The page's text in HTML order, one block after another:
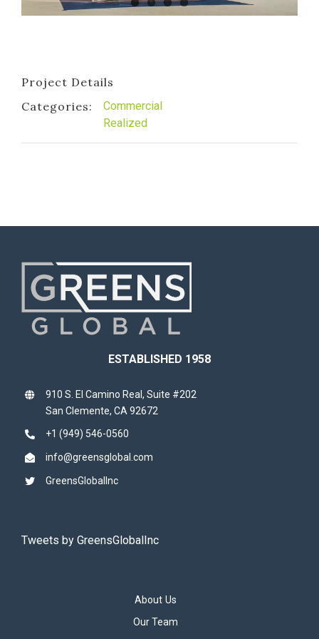
Project Details
Categories:
Commercial
Realized
ESTABLISHED 1958
910 S. El Camino Real, Suite #202
San Clemente, CA 92672
+1 (949) 546-0560
info@greensglobal.com
GreensGlobalInc
Tweets by GreensGlobalInc
About Us
Our Team